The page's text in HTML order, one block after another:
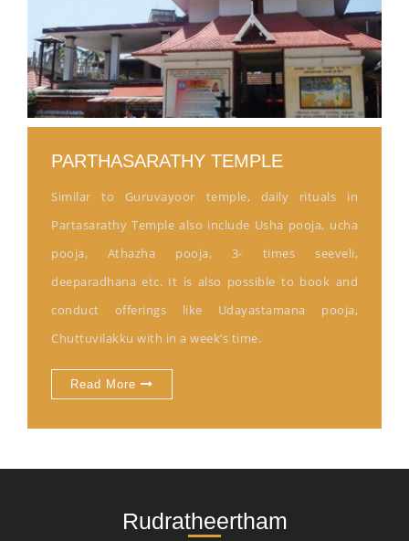
PARTHASARATHY TEMPLE
Similar to Guruvayoor temple, daily rituals in
Partasarathy Temple also include Usha pooja, ucha
pooja, Athazha pooja, 3- times seeveli,
deeparadhana etc. It is also possible to book and
conduct offerings like Udayastamana pooja,
Chuttuvilakku with in a week’s time.
Read More
Rudratheertham